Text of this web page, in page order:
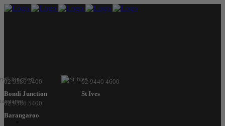
Bondi Junction
02 9386 5400
St Ives
02 9440 4600
Barangaroo
02 9386 5400